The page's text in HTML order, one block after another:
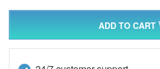
ADD TO CART